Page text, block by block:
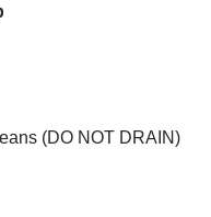
(DO NOT DRAIN)